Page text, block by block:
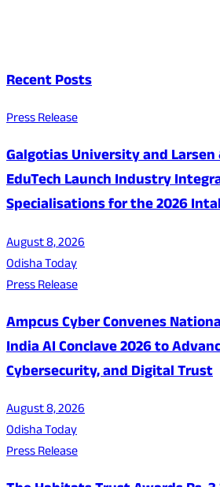
Recent Posts
Press Release
Galgotias University and Larsen
EduTech Launch Industry
Specialisations for the 2026
August 8, 2026
Odisha Today
Press Release
Ampcus Cyber Convenes
India AI Conclave 2026 to
Cybersecurity, and Digital Trust
August 8, 2026
Odisha Today
Press Release